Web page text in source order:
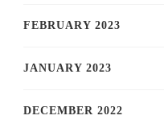
FEBRUARY 2023
JANUARY 2023
DECEMBER 2022